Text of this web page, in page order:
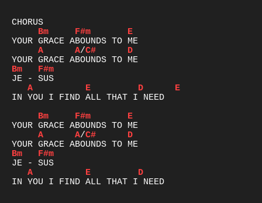
Bm
F#m
E
A
A/C#
D
Bm
F#m
A
E D
E
IN YOU I FIND ALL THAT I NEED
Bm
F#m
E
A
A/C#
D
Bm
F#m
A
E
D
IN YOU I FIND ALL THAT I NEED